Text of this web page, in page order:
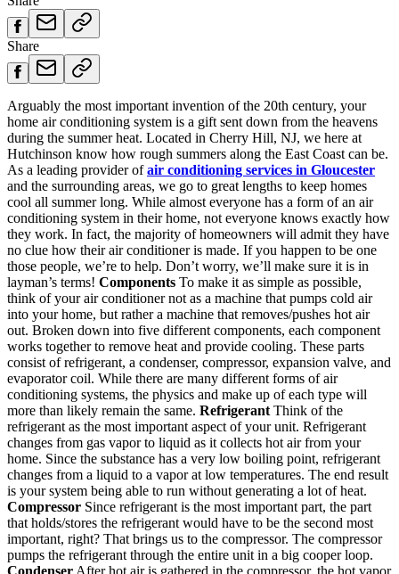
Share
Arguably the most important invention of the 20th century, your
home air conditioning system is a gift sent down from the heavens
during the summer heat. Located in Cherry Hill, NJ, we here at
Hutchinson know how rough summers along the East Coast can be.
As a leading provider ofair conditioning services in Gloucester
and the surrounding areas, we go to great lengths to keep homes
cool all summer long. While almost everyone has a form of an air
conditioning system in their home, not everyone knows exactly how
they work. In fact, the majority of homeowners will admit they have
no clue how their air conditioner is made. If you happen to be one
those people, we’re to help. Don’t worry, we’ll make sure it is in
layman’s terms! Components To make it as simple as possible,
think of your air conditioner not as a machine that pumps cold air
into your home, but rather a machine that removes/pushes hot air
out. Broken down into five different components, each component
works together to remove heat and provide cooling. These parts
consist of refrigerant, a condenser, compressor, expansion valve, and
evaporator coil. While there are many different forms of air
conditioning systems, the physics and make up of each type will
more than likely remain the same. Refrigerant Think of the
refrigerant as the most important aspect of your unit. Refrigerant
changes from gas vapor to liquid as it collects hot air from your
home. Since the substance has a very low boiling point, refrigerant
changes from a liquid to a vapor at low temperatures. The end result
is your system being able to run without generating a lot of heat.
Compressor Since refrigerant is the most important part, the part
that holds/stores the refrigerant would have to be the second most
important, right? That brings us to the compressor. The compressor
pumps the refrigerant through the entire unit in a big cooper loop.
Condenser After hot air is gathered in the compressor, the hot vapor